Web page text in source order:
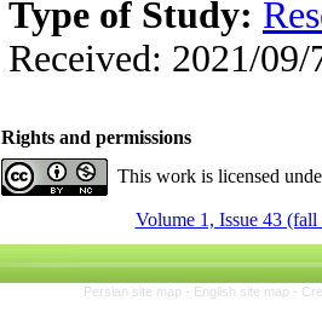
Type of Study:
Received: 2021/
Rights and permissions
This work is licensed
Volume 1, Issue 43 (fall
Persian site map - English site map -